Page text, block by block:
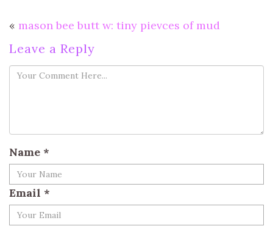
« mason bee butt w: tiny pievces of mud
Leave a Reply
Name *
Email *